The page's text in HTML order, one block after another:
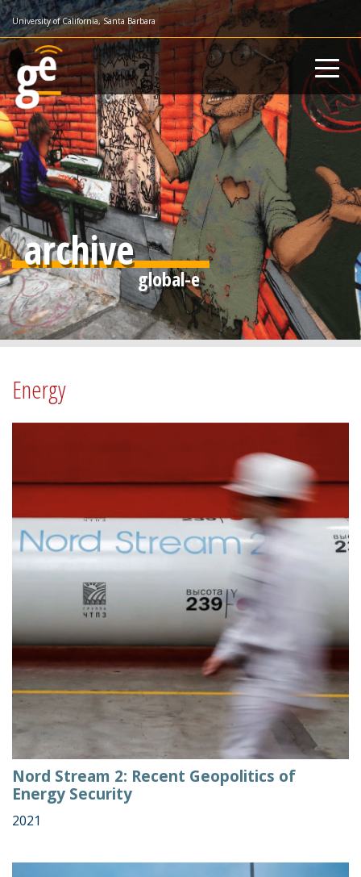
Skip
to
main
content
University of California, Santa Barbara
archive
Energy
Nord Stream 2: Recent Geopolitics of
Energy Security
2021